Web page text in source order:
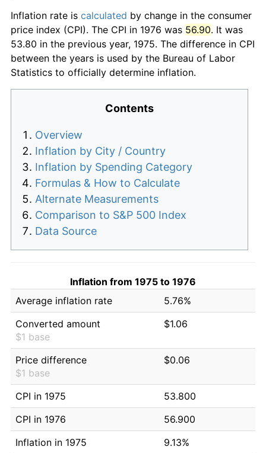
Inflation rate is calculated by change in the consumer
price index (CPI). The CPI in 1976 was 56.90. It was
53.80 in the previous year, 1975. The difference in CPI
between the years is used by the Bureau of Labor
Statistics to officially determine inflation.
Contents
Overview
Inflation by City / Country
Inflation by Spending Category
Formulas & How to Calculate
Alternate Measurements
Comparison to S&P 500 Index
Data Source
Inflation from 1975 to 1976
Average inflation rate
5.76%
Converted amount
$1 base
$1.06
Price difference
$1 base
$0.06
CPI in 1975
53.800
CPI in 1976
56.900
Inflation in 1975
9.13%